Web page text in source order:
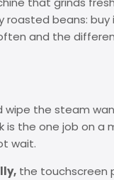
roasted beans: buy
and the
wipe the steam
is the one job on a
wait.
the touchscreen